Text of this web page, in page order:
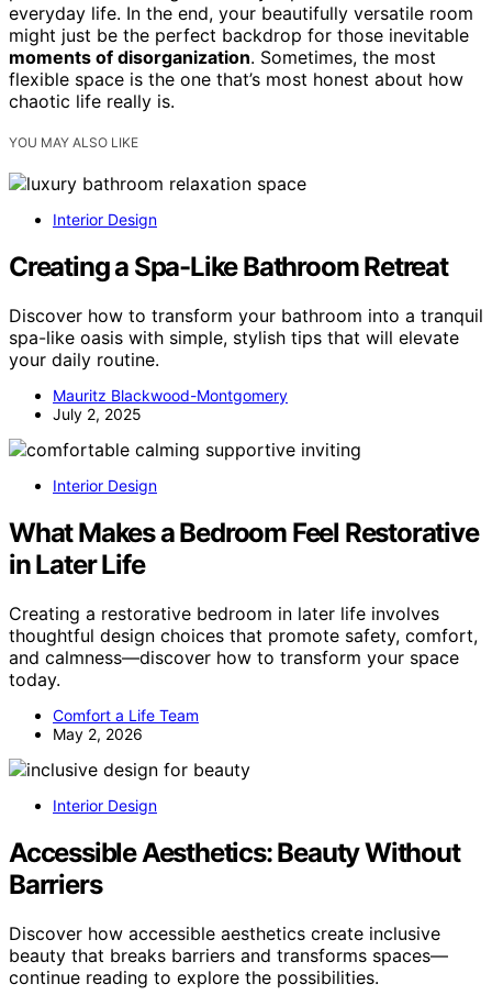
everyday life. In the end, your beautifully versatile room
might just be the perfect backdrop for those inevitable
moments of disorganization. Sometimes, the most
flexible space is the one that’s most honest about how
chaotic life really is.
YOU MAY ALSO LIKE
Interior Design
Creating a Spa-Like Bathroom Retreat
Discover how to transform your bathroom into a tranquil
spa-like oasis with simple, stylish tips that will elevate
your daily routine.
Mauritz Blackwood-Montgomery
July 2, 2025
Interior Design
What Makes a Bedroom Feel Restorative
in Later Life
Creating a restorative bedroom in later life involves
thoughtful design choices that promote safety, comfort,
and calmness—discover how to transform your space
today.
Comfort a Life Team
May 2, 2026
Interior Design
Accessible Aesthetics: Beauty Without
Barriers
Discover how accessible aesthetics create inclusive
beauty that breaks barriers and transforms spaces—
continue reading to explore the possibilities.